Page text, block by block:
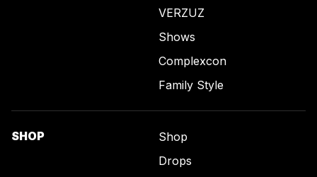
VERZUZ
Shows
Complexcon
Family Style
SHOP
Shop
Drops